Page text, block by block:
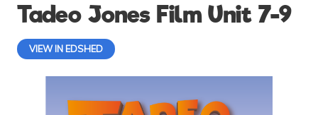
Tadeo Jones Film Unit 7-9
VIEW IN EDSHED